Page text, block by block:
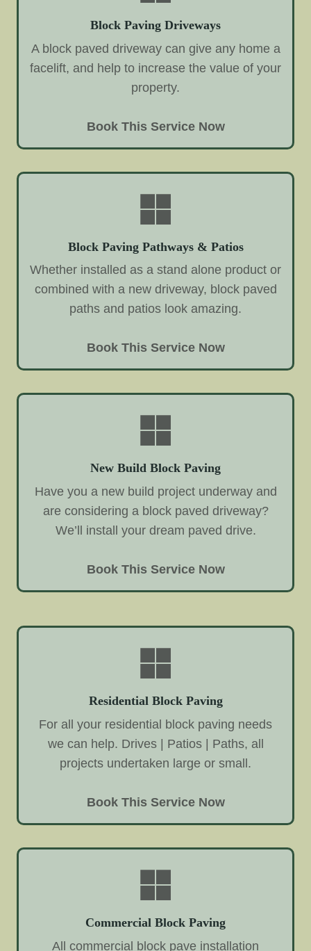
Block Paving Driveways
A block paved driveway can give any home a
facelift, and help to increase the value of your
property.
Book This Service Now
Block Paving Pathways & Patios
Whether installed as a stand alone product or
combined with a new driveway, block paved
paths and patios look amazing.
Book This Service Now
New Build Block Paving
Have you a new build project underway and
are considering a block paved driveway?
We’ll install your dream paved drive.
Book This Service Now
Residential Block Paving
For all your residential block paving needs
we can help. Drives | Patios | Paths, all
projects undertaken large or small.
Book This Service Now
Commercial Block Paving
All commercial block pave installation